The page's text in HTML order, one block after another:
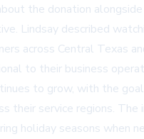
the donation
Lindsay described
across Central Texas
to their business
to grow, with the
their service regions.
holiday seasons when